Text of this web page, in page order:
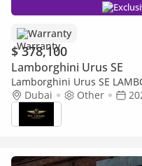
Warranty
$ 378,100
Lamborghini Urus SE
Lamborghini Urus SE
MEDIA | NIGHT VISION |
OPTION
Dubai Other